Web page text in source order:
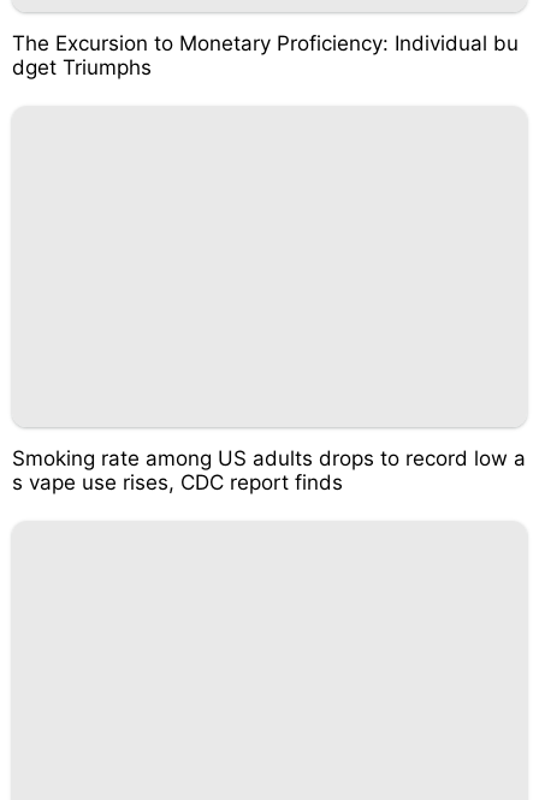
The Excursion to Monetary Proficiency: Individual bu
dget Triumphs
Smoking rate among US adults drops to record low a
s vape use rises, CDC report finds